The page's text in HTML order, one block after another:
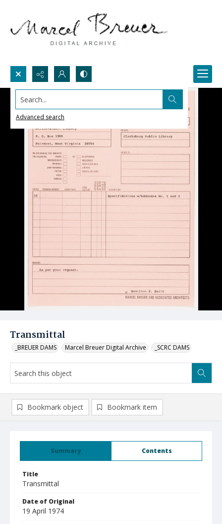
Search...
Advanced search
Transmittal
_BREUER DAMS Marcel Breuer Digital Archive _SCRC DAMS
Summary Contents
Title
Transmittal
Date of Original
19 April 1974
Bookmark object Bookmark item